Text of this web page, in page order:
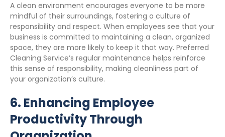
A clean environment encourages everyone to be more
mindful of their surroundings, fostering a culture of
responsibility and respect. When employees see that your
business is committed to maintaining a clean, organized
space, they are more likely to keep it that way. Preferred
Cleaning Service’s regular maintenance helps reinforce
this sense of responsibility, making cleanliness part of
your organization’s culture.
6. Enhancing Employee
Productivity Through